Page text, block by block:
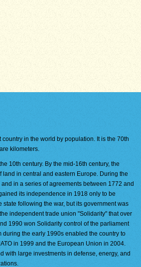
in the world by population. It is the 70th
kilometers.
10th century. By the mid-16th century, the
in central and eastern Europe. During the
in a series of agreements between 1772 and
its independence in 1918 only to be
following the war, but its government was
independent trade union "Solidarity" that over
1990 won Solidarity control of the parliament
during the early 1990s enabled the country to
in 1999 and the European Union in 2004.
with large investments in defense, energy, and